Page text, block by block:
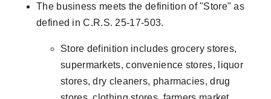
The business meets the definition of "Store" as
defined in C.R.S. 25-17-503.
Store definition includes grocery stores,
supermarkets, convenience stores, liquor
stores, dry cleaners, pharmacies, drug